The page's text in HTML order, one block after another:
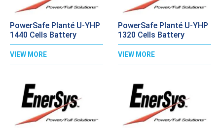
PowerSafe Planté U-YHP
1440 Cells Battery
VIEW MORE
PowerSafe Planté U-YHP
1320 Cells Battery
VIEW MORE